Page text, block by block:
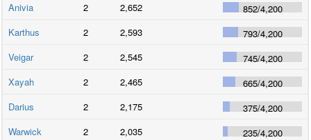
Anivia
2 2,652 852/4,200
Karthus
2 2,593 793/4,200
Veigar
2 2,545 745/4,200
Xayah
2 2,465 665/4,200
Darius
2 2,175 375/4,200
Warwick
2 2,035 235/4,200